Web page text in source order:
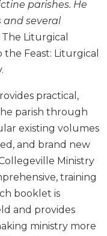
parishes. He
several
The Liturgical
the Feast: Liturgical
practical,
parish through
existing volumes
and brand new
Ministry
training
booklet is
and provides
ministry more